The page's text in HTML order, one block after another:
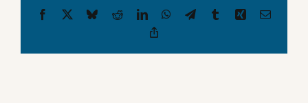
Facebook BlueskyRedditLinkedInWhatsApp
TelegramTumblrXing Email